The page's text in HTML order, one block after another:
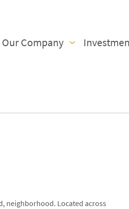
Our Company
neighborhood. Located across